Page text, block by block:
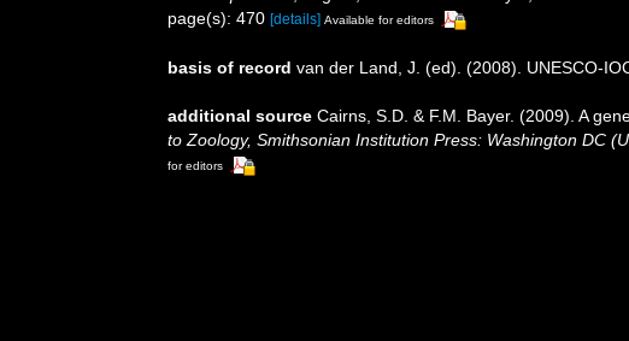
page(s): 470 [details] Available for editors
basis of record van der Land, J. (ed). (2008). UNESCO-
additional source Cairns, S.D. & F.M. Bayer. (2009). A
to Zoology, Smithsonian Institution Press: Washington DC
for editors